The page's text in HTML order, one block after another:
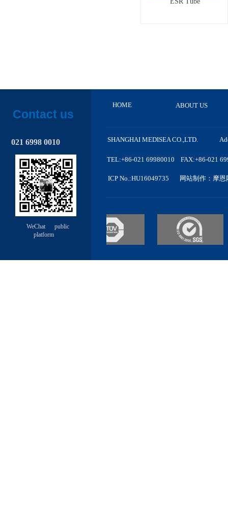
ABOUT US
HOME
Contact us
021 6998 0010
WeChat public
platform
SHANGHAI MEDISEA CO.,LTD. A
TEL:+86-021 69980010 FAX:+86-021
ICP No.:HU16049735 网站制作 ：摩